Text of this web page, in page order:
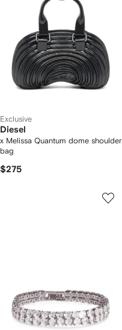
Exclusive
Diesel
x Melissa Quantum dome shoulder
bag
$275